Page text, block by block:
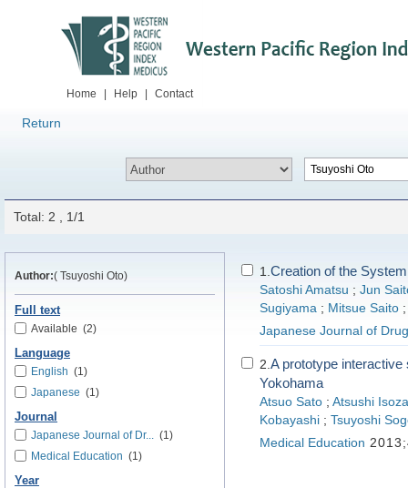
Home Help Contact
Return
Total: 2 , 1/1
Author:( Tsuyoshi Oto)
Full text
Available (2)
Language
English (1)
Japanese (1)
Journal
Japanese Journal of Dr... (1)
Medical Education (1)
Year
1. Creation of the
Satoshi Amatsu ; Jun
Sugiyama ; Mitsue Saito
Japanese Journal of
2. A prototype
Yokohama
Atsuo Sato ; Atsushi
Kobayashi ; Tsuyoshi
Medical Education